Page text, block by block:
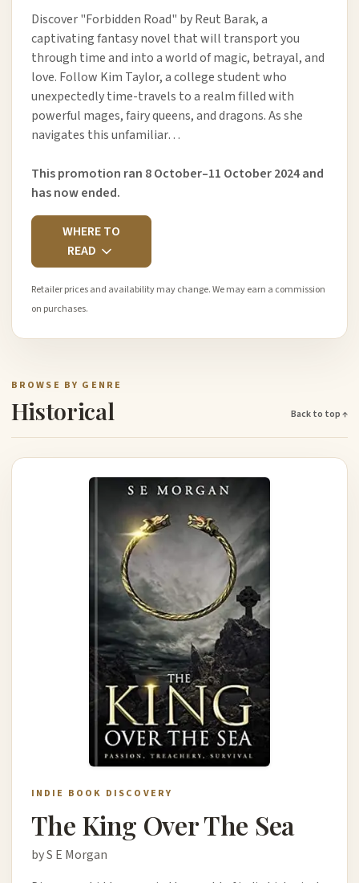
Discover "Forbidden Road" by Reut Barak, a
captivating fantasy novel that will transport you
through time and into a world of magic, betrayal, and
love. Follow Kim Taylor, a college student who
unexpectedly time-travels to a realm filled with
powerful mages, fairy queens, and dragons. As she
navigates this unfamiliar…
This promotion ran 8 October–11 October 2024 and
has now ended.
WHERE TO
READ
Retailer prices and availability may change. We may earn a commission
on purchases.
BROWSE BY GENRE
Historical Back to top ↑
INDIE BOOK DISCOVERY
The King Over The Sea
by S E Morgan